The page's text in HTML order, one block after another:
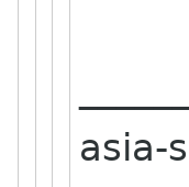
asia-